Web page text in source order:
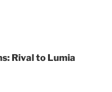
Rival to Lumia